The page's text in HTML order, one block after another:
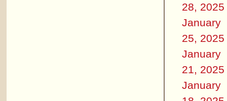
28, 2025
January
25, 2025
January
21, 2025
January